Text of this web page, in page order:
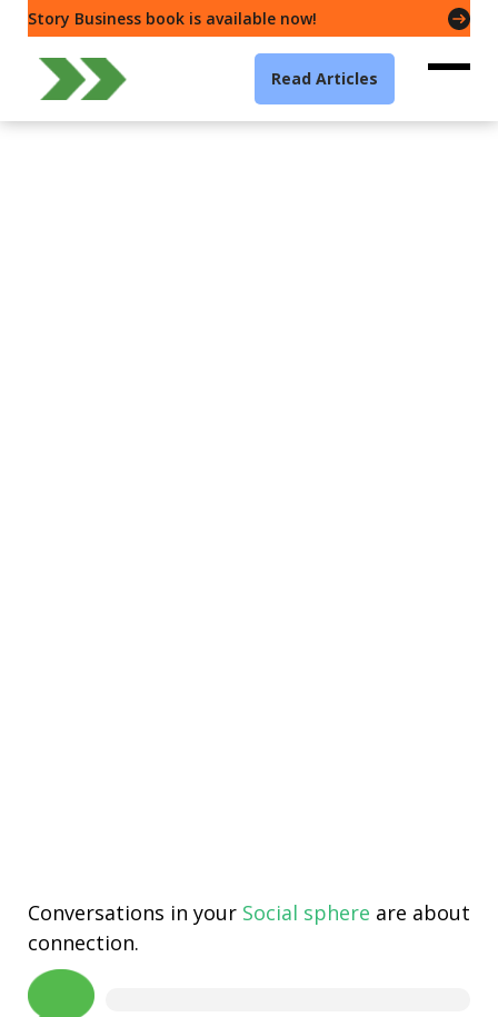
Story Business book is available now!
Read Articles
Conversations in your Social sphere are about
connection.